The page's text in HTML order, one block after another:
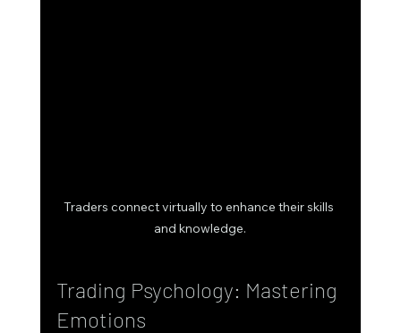
Traders connect virtually to enhance their skills
and knowledge.
Trading Psychology: Mastering
Emotions